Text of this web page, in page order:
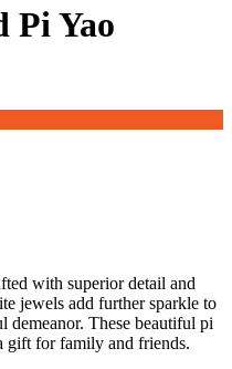
Pi Yao
with superior detail and
jewels add further sparkle to
demeanor. These beautiful pi
gift for family and friends.